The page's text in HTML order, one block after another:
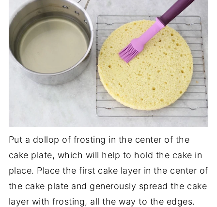
Put a dollop of frosting in the center of the
cake plate, which will help to hold the cake in
place. Place the first cake layer in the center of
the cake plate and generously spread the cake
layer with frosting, all the way to the edges.